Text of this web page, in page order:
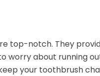
top-notch. They
worry about running
your toothbrush